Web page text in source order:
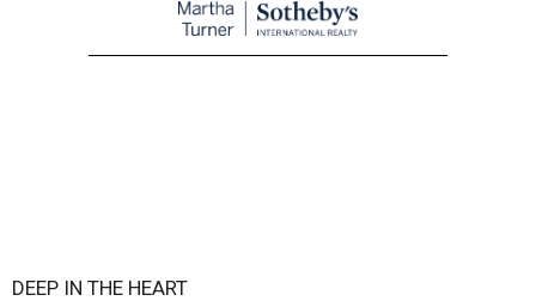
DEEP IN THE HEART